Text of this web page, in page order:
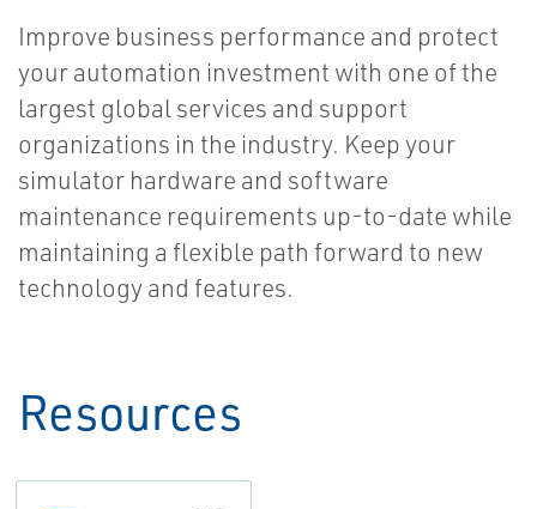
Improve business performance and protect
your automation investment with one of the
largest global services and support
organizations in the industry. Keep your
simulator hardware and software
maintenance requirements up-to-date while
maintaining a flexible path forward to new
technology and features.
Resources